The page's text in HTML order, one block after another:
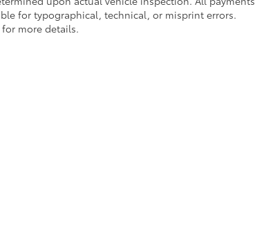
for typographical, technical, or misprint errors.
more details.